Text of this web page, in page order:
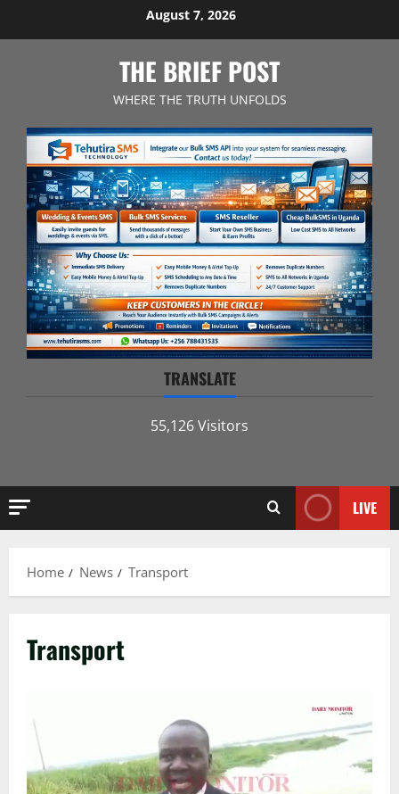
August 7, 2026
THE BRIEF POST
WHERE THE TRUTH UNFOLDS
TRANSLATE
55,126 Visitors
LIVE
Home News Transport
Transport